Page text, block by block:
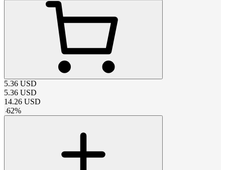
5.36 USD
5.36 USD
14.26 USD
-62%